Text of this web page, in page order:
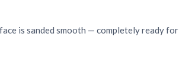
is sanded smooth — completely ready for